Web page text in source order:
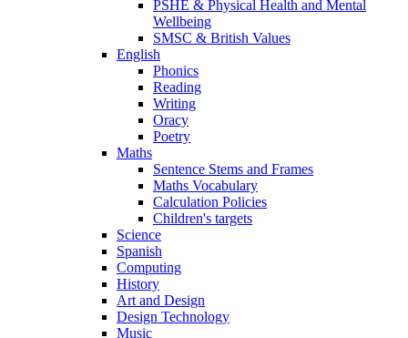
PSHE & Physical Health and Mental
Wellbeing
SMSC & British Values
English
Phonics
Reading
Writing
Oracy
Poetry
Maths
Sentence Stems and Frames
Maths Vocabulary
Calculation Policies
Children's targets
Science
Spanish
Computing
History
Art and Design
Design Technology
Music